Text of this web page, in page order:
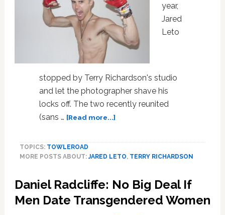
year,
Jared
Leto
stopped by Terry Richardson's studio
and let the photographer shave his
locks off. The two recently reunited
(sans … [Read more...]about
Jared
And
Versa
TOPICS: TOWLEROAD
MORE POSTS ABOUT:JARED LETO, TERRY RICHARDSON
Daniel Radcliffe: No Big Deal If
Men Date Transgendered Women